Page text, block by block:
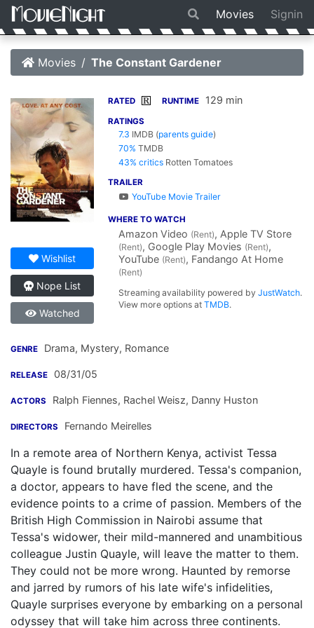
Movies Signin
Movies The Constant Gardener
Wishlist
Nope List
Watched
RATED R RUNTIME 129 min
RATINGS
7.3 IMDB (parents guide)
70% TMDB
43% critics Rotten Tomatoes
TRAILER
YouTube Movie Trailer
WHERE TO WATCH
Amazon Video (Rent), Apple TV Store
(Rent), Google Play Movies (Rent),
YouTube (Rent), Fandango At Home
(Rent)
Streaming availability powered byJustWatch.
View more options atTMDB.
GENRE Drama, Mystery, Romance
RELEASE 08/31/05
ACTORS Ralph Fiennes, Rachel Weisz, Danny Huston
DIRECTORS Fernando Meirelles
In a remote area of Northern Kenya, activist Tessa
Quayle is found brutally murdered. Tessa's companion,
a doctor, appears to have fled the scene, and the
evidence points to a crime of passion. Members of the
British High Commission in Nairobi assume that
Tessa's widower, their mild-mannered and unambitious
colleague Justin Quayle, will leave the matter to them.
They could not be more wrong. Haunted by remorse
and jarred by rumors of his late wife's infidelities,
Quayle surprises everyone by embarking on a personal
odyssey that will take him across three continents.